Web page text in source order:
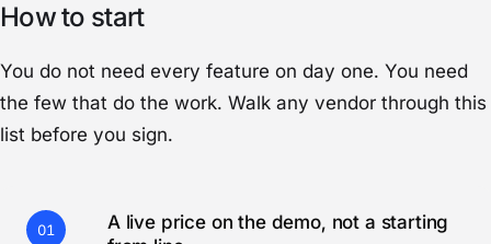
How to start
You do not need every feature on day one. You need
the few that do the work. Walk any vendor through this
list before you sign.
01
A live price on the demo, not a starting